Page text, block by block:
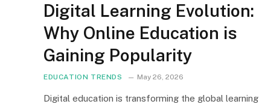
Digital Learning Evolution:
Why Online Education is
Gaining Popularity
EDUCATION TRENDS May 26, 2026
Digital education is transforming the global learning